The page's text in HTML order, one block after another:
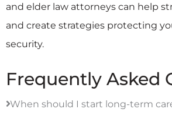
and elder law attorneys can help
and create strategies protecting
security.
Frequently Asked
When should I start long-term